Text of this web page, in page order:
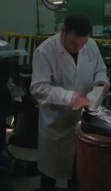
OUR:TOMORROW
Axel Arigato aims to create the
future and inspire generations.
positive platform for all, we’re
for a more sustainable tomorrow.
OUR:TOMORROW strategy is
pillars:
OUR:CLIMATE
OUR:CREATIONS
OUR:COMMUNITY
Through these workstreams, we
negative impact, while ensuring
serving our diverse, creative
we develop products and
sustainability and longevity in
close network of suppliers, we
pieces from quality textiles that